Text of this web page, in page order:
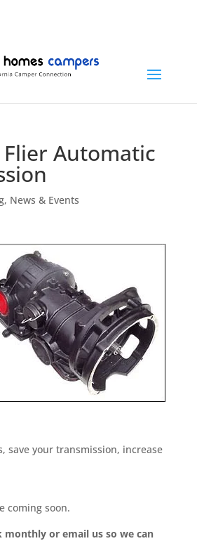
Automatic
, News & Events
save your transmission, increase
coming soon.
monthly or email us so we can